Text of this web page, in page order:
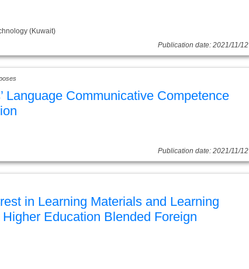
(Kuwait)
Publication date: 2021/11/12
Language Communicative Competence
Publication date: 2021/11/12
in Learning Materials and Learning
Education Blended Foreign